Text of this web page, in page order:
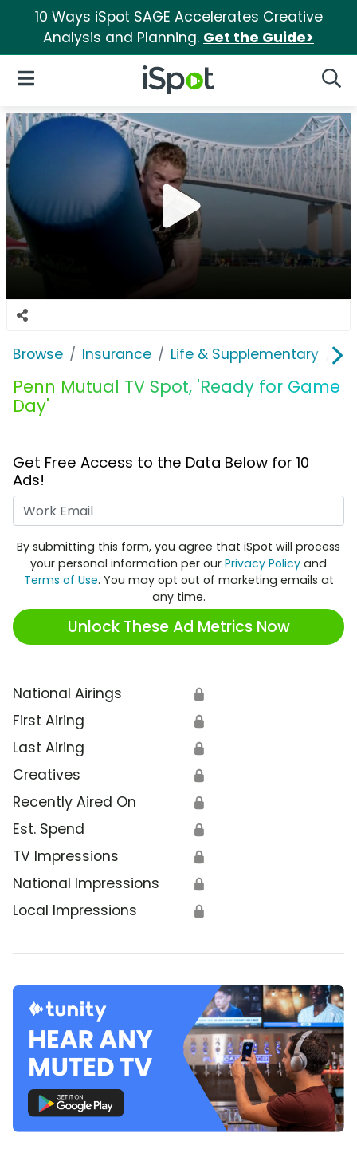
10 Ways iSpot SAGE Accelerates Creative
Analysis and Planning. Get the Guide>
iSpot Logo
Open Navigation
Browse Insurance Life & Supplementary
Penn Mutual TV Spot, 'Ready for Game
Day'
Get Free Access to the Data Below for 10
Ads!
By submitting this form, you agree that iSpot will process
your personal information per our Privacy Policy and
Terms of Use. You may opt out of marketing emails at
any time.
Unlock These Ad Metrics Now
National Airings 🔒
First Airing 🔒
Last Airing 🔒
Creatives 🔒
Recently Aired On 🔒
Est. Spend 🔒
TV Impressions 🔒
National Impressions 🔒
Local Impressions 🔒